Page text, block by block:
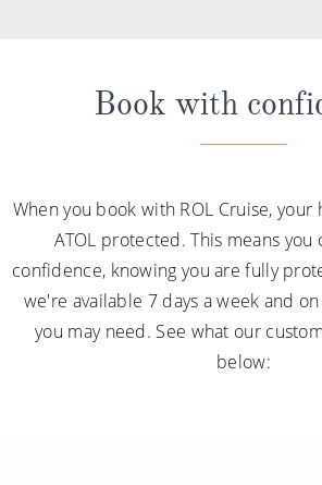
Book with
When you book with ROL Cruise, your
ATOL protected. This means you
confidence, knowing you are fully
we're available 7 days a week and
you may need. See what our
below: